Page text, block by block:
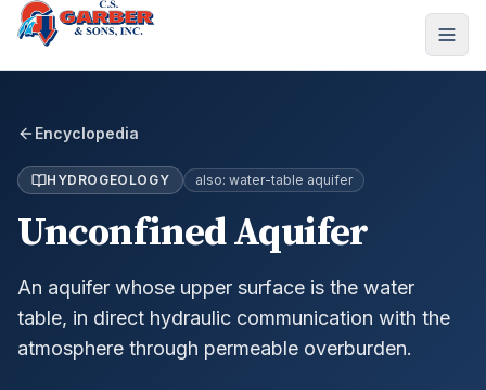
Encyclopedia
HYDROGEOLOGY also:water-table aquifer
Unconfined Aquifer
An aquifer whose upper surface is the water
table, in direct hydraulic communication with the
atmosphere through permeable overburden.